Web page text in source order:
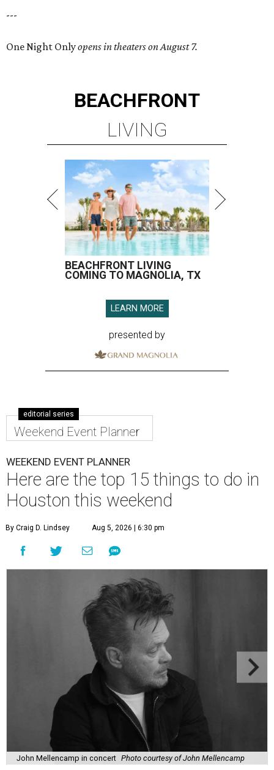
---
One Night Onlyopens in theaters on August 7.
BEACHFRONT
LIVING
BEACHFRONT LIVING
COMING TO MAGNOLIA, TX
LEARN MORE
presented by
editorial series
Weekend Event Planner
WEEKEND EVENT PLANNER
Here are the top 15 things to do in
Houston this weekend
By Craig D. Lindsey Aug 5, 2026 | 6:30 pm
John Mellencamp in concert Photo courtesy of John Mellencamp